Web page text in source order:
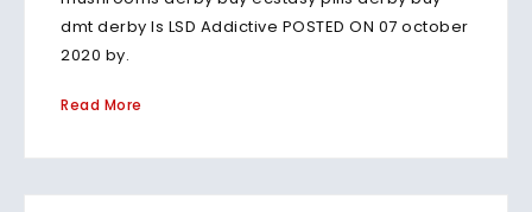
dmt derby Is LSD Addictive POSTED ON 07 october
2020 by.
Read More